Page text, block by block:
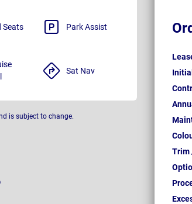
Trim
Seats Park Assist
Sat Nav
is subject to change.